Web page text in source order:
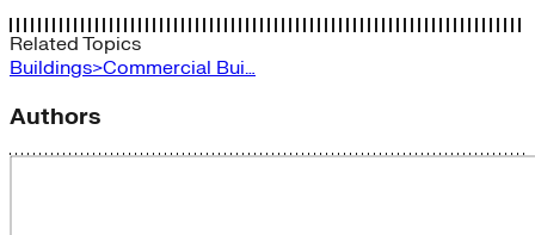
Related Topics
Buildings>Commercial Bui…
Authors